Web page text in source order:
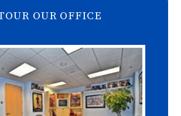
OUR OFFICE